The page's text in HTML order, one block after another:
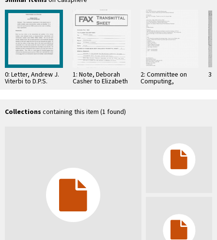
0: Letter, Andrew J.
Viterbi to D.P.S.
1: Note, Deborah
Casher to Elizabeth
2: Committee on
Computing,
Information, and
3:
Collections containing this item (1 found)